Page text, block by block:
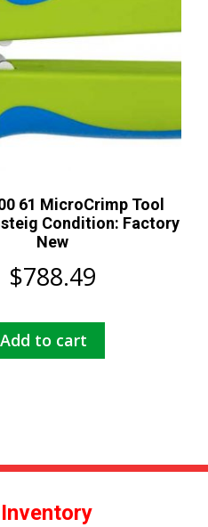
61 MicroCrimp Tool
Condition: Factory
New
$788.49
Add to cart